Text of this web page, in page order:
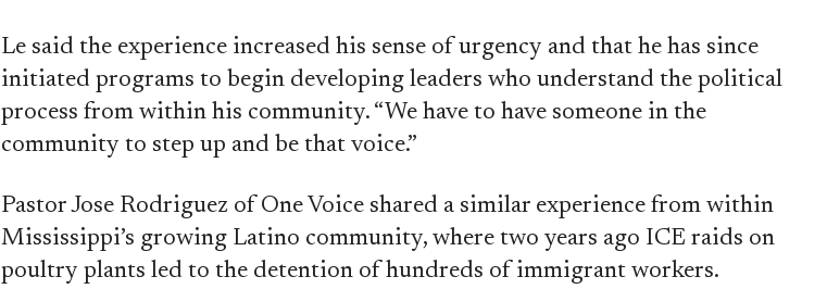
Le said the experience increased his sense of urgency and that he has since
initiated programs to begin developing leaders who understand the political
process from within his community. “We have to have someone in the
community to step up and be that voice.”
Pastor Jose Rodriguez of One Voice shared a similar experience from within
Mississippi’s growing Latino community, where two years ago ICE raids on
poultry plants led to the detention of hundreds of immigrant workers.